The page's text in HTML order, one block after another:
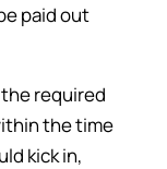
paid out
required
the time
kick in,